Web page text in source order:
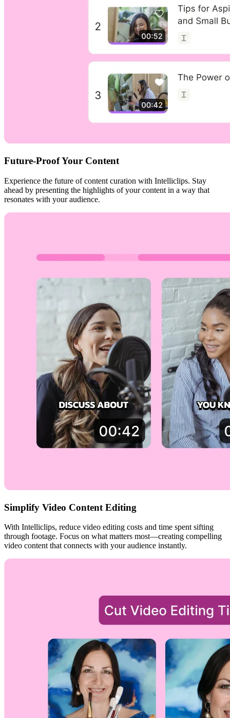
Future-Proof Your Content
Experience the future of content curation with Intelliclips. Stay
ahead by presenting the highlights of your content in a way that
resonates with your audience.
Simplify Video Content Editing
With Intelliclips, reduce video editing costs and time spent sifting
through footage. Focus on what matters most—creating compelling
video content that connects with your audience instantly.